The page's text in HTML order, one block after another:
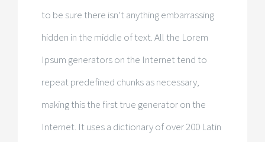
to be sure there isn’t anything embarrassing
hidden in the middle of text. All the Lorem
Ipsum generators on the Internet tend to
repeat predefined chunks as necessary,
making this the first true generator on the
Internet. It uses a dictionary of over 200 Latin